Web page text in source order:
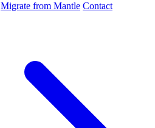
Migrate from Mantle Contact